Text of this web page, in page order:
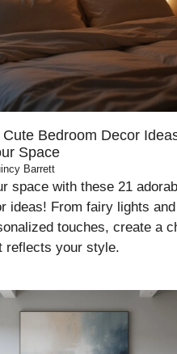
Bedroom Decor
Space
Barrett
space with these 21
ideas! From fairy lights
touches, create a
reflects your style.